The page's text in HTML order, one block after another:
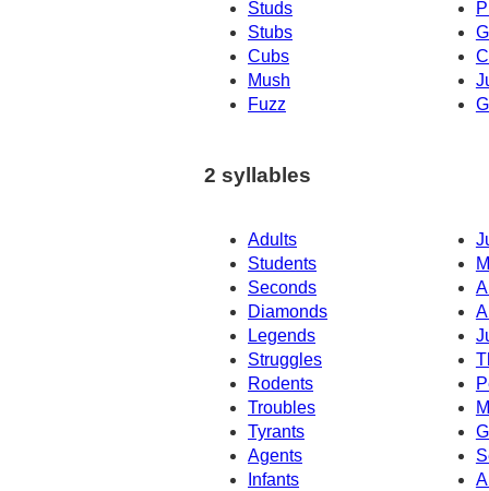
Studs
Stubs
Cubs
Mush
Fuzz
2 syllables
Adults
Students
Seconds
Diamonds
Legends
Struggles
Rodents
Troubles
Tyrants
Agents
Infants